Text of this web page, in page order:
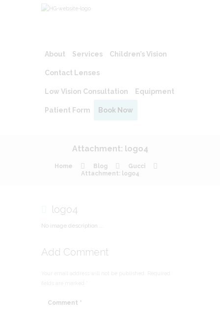
About Services Children’s Vision
Contact Lenses
Low Vision Consultation Equipment
Patient Form Book Now
Attachment: logo4
Home Blog
Gucci
Attachment: logo4
logo4
No image description ...
Add Comment